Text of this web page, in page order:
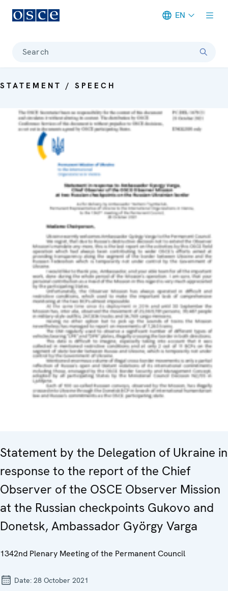
EN
Search
STATEMENT / SPEECH
Statement by the Delegation of Ukraine in
response to the report of the Chief
Observer of the OSCE Observer Mission
at the Russian checkpoints Gukovo and
Donetsk, Ambassador György Varga
1342nd Plenary Meeting of the Permanent Council
Date: 28 October 2021